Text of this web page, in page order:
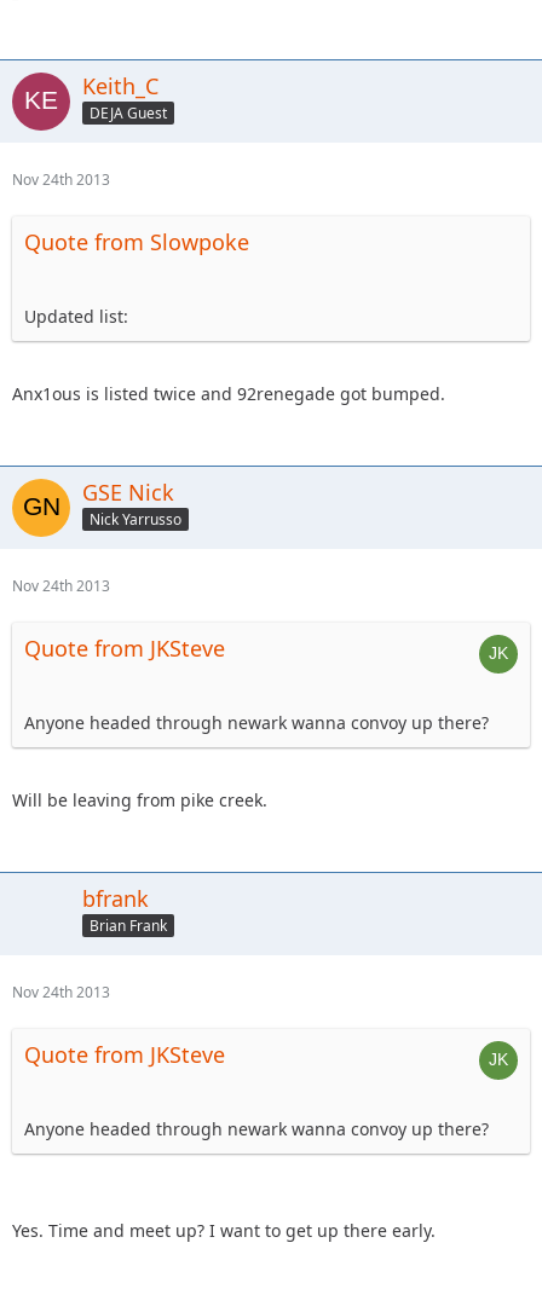
Keith_C
DEJA Guest
Nov 24th 2013
Quote from Slowpoke
Updated list:
Anx1ous is listed twice and 92renegade got bumped.
GSE Nick
Nick Yarrusso
Nov 24th 2013
Quote from JKSteve
Anyone headed through newark wanna convoy up there?
Will be leaving from pike creek.
bfrank
Brian Frank
Nov 24th 2013
Quote from JKSteve
Anyone headed through newark wanna convoy up there?
Yes. Time and meet up? I want to get up there early.